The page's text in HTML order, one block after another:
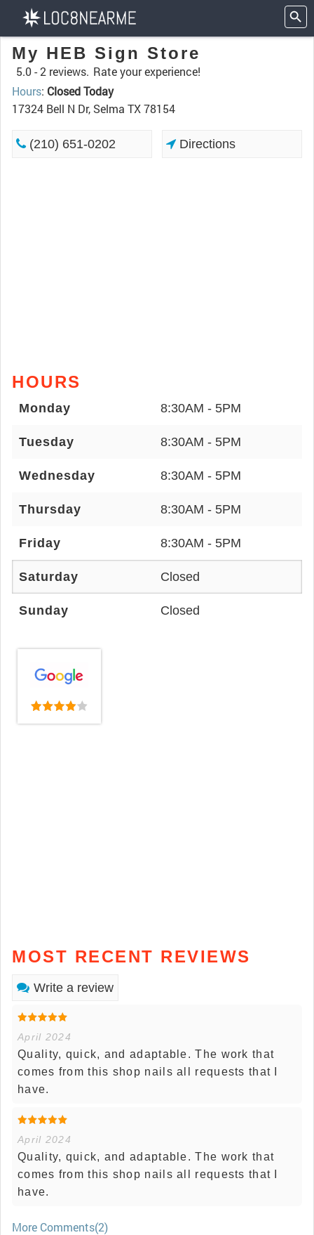
My HEB Sign Store
5.0 -2 reviews. Rate your experience!
Hours: Closed Today
17324 Bell N Dr, Selma TX 78154
(210) 651-0202 Directions
HOURS
Monday 8:30AM - 5PM
Tuesday 8:30AM - 5PM
Wednesday 8:30AM - 5PM
Thursday 8:30AM - 5PM
Friday 8:30AM - 5PM
Saturday Closed
Sunday Closed
MOST RECENT REVIEWS
Write a review
April 2024
Quality, quick, and adaptable. The work that
comes from this shop nails all requests that I
have.
April 2024
Quality, quick, and adaptable. The work that
comes from this shop nails all requests that I
have.
More Comments(2)